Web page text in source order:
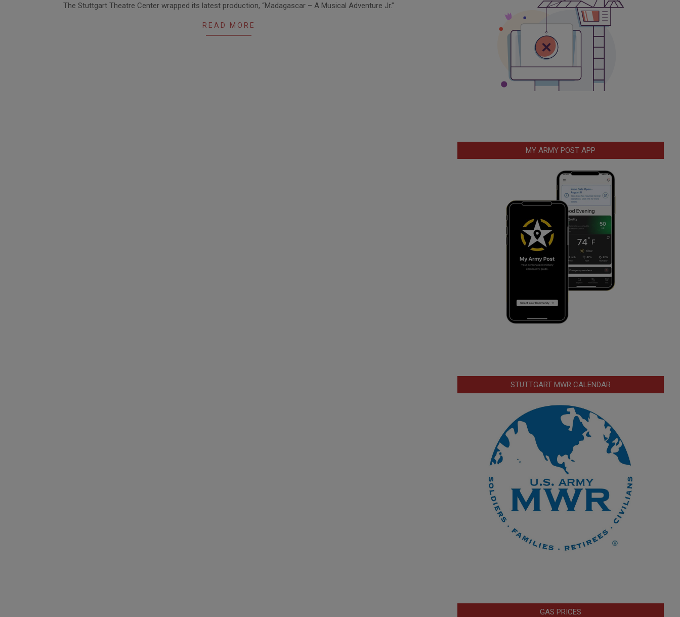
The Stuttgart Theatre Center wrapped its latest production, “Madagascar – A Musical Adventure Jr.”
READ MORE
MY ARMY POST APP
STUTTGART MWR CALENDAR
GAS PRICES